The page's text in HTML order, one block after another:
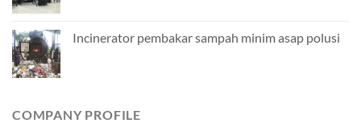
Incinerator pembakar sampah minim asap polusi
COMPANY PROFILE